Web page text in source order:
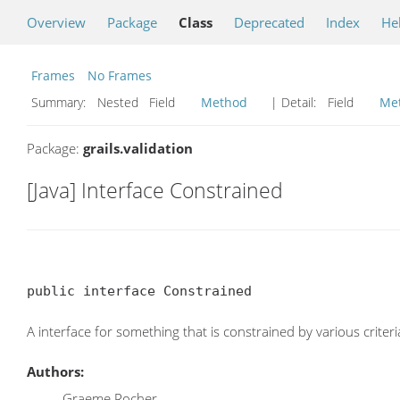
Overview Package Class Deprecated Index
Frames
No Frames
Summary:
Nested Field Method | Detail: Field
Package: grails.validation
[Java] Interface Constrained
public interface Constrained
A interface for something that is constrained by various
Authors: